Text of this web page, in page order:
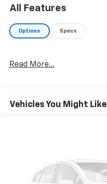
All Features
Options Specs
Read More...
Vehicles You Might Like